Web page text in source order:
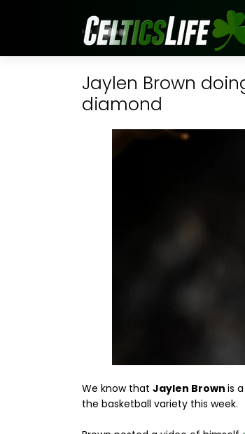
Jaylen Brown
diamond
We know that Jaylen Brown is
the basketball variety this week.